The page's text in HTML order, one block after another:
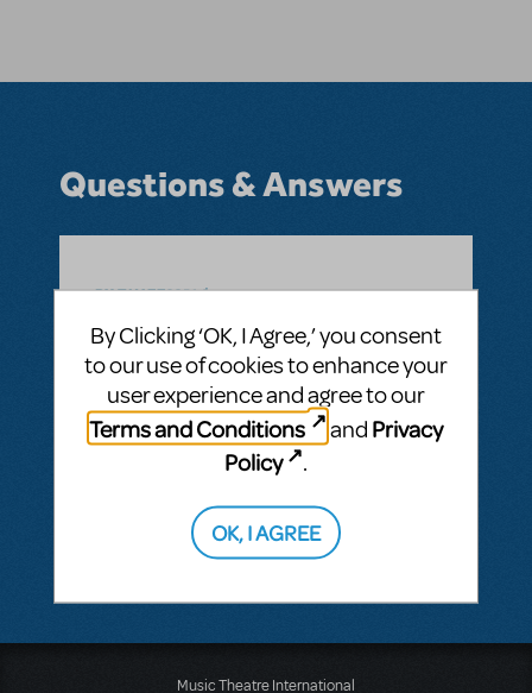
Questions & Answers
BY TIMZZ62514 JUNE 15, 2016
Related shows or resources: Newsies
WILL NEWSIES BE RELEASED IN THE FALL
OF 2016?
ANSWER THIS QUESTION
1 ANSWER
Music Theatre International
By Clicking ‘OK, I Agree,’ you consent
to our use of cookies to enhance your
user experience and agree to our
Terms and Conditions
and Privacy
Policy
.
OK, I AGREE